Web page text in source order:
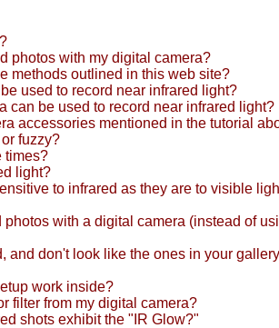
photos with my digital camera?
methods outlined in this web site?
used to record near infrared light?
can be used to record near infrared light?
accessories mentioned in the tutorial
fuzzy?
times?
light?
to infrared as they are to visible
with a digital camera (instead of
and don't look like the ones in your
work inside?
filter from my digital camera?
shots exhibit the "IR Glow?"